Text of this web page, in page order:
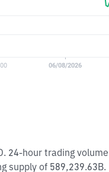
24-hour trading
supply of 589,239.63B.